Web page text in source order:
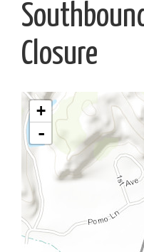
Closure